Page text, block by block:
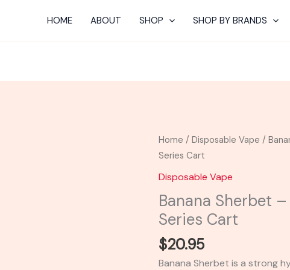
HOME ABOUT SHOP SHOP BY BRANDS
Home /Disposable Vape /
Series Cart
Disposable Vape
Banana Sherbet
Series Cart
$20.95
Banana Sherbet is a strong
Banana
Sherbet
-
Looper
Melted
Series
quantity